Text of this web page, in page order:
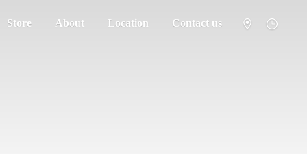
Store About Location Contact us